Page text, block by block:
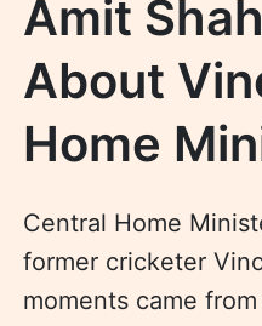
Amit
About
Home
Central Home
former cricketer
moments came